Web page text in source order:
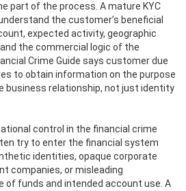
part of the process. A mature KYC
the customer’s beneficial
expected activity, geographic
the commercial logic of the
Crime Guide says customer due
to obtain information on the purpose
business relationship, not just identity
control in the financial crime
try to enter the financial system
identities, opaque corporate
companies, or misleading
of funds and intended account use. A